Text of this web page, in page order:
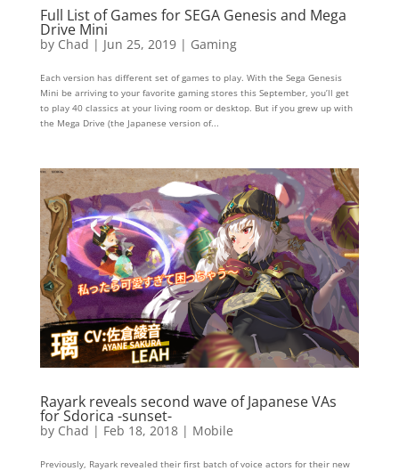
Full List of Games for SEGA Genesis and Mega
Drive Mini
by Chad | Jun 25, 2019| Gaming
Each version has different set of games to play. With the Sega Genesis
Mini be arriving to your favorite gaming stores this September, you’ll get
to play 40 classics at your living room or desktop. But if you grew up with
the Mega Drive (the Japanese version of...
Rayark reveals second wave of Japanese VAs
for Sdorica -sunset-
by Chad | Feb 18, 2018| Mobile
Previously, Rayark revealed their first batch of voice actors for their new